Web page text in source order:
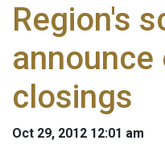
Region's
announce
closings
Oct 29, 2012 12:01 am